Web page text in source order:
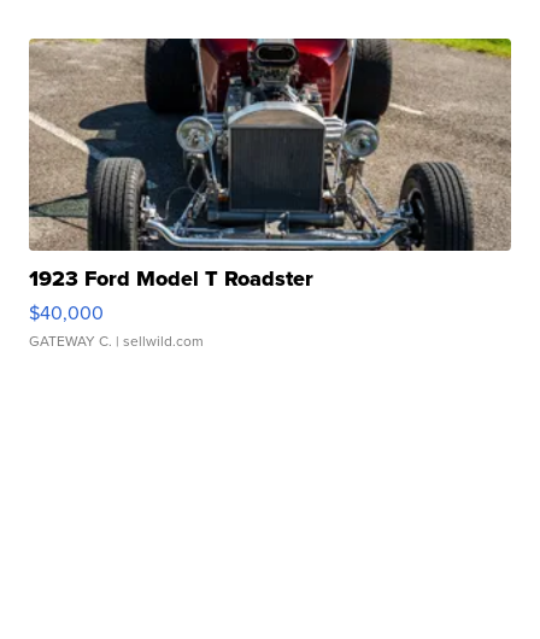
1923 Ford Model T Roadster
$40,000
GATEWAY C. | sellwild.com